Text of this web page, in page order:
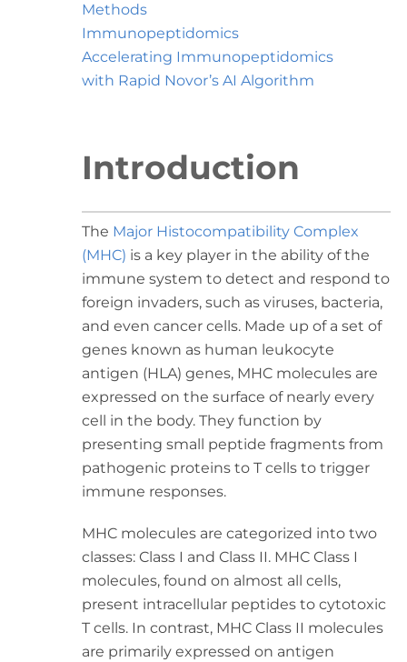
Methods
Immunopeptidomics
Accelerating Immunopeptidomics
with Rapid Novor’s AI Algorithm
Introduction
The Major Histocompatibility Complex
(MHC) is a key player in the ability of the
immune system to detect and respond to
foreign invaders, such as viruses, bacteria,
and even cancer cells. Made up of a set of
genes known as human leukocyte
antigen (HLA) genes, MHC molecules are
expressed on the surface of nearly every
cell in the body. They function by
presenting small peptide fragments from
pathogenic proteins to T cells to trigger
immune responses.
MHC molecules are categorized into two
classes: Class I and Class II. MHC Class I
molecules, found on almost all cells,
present intracellular peptides to cytotoxic
T cells. In contrast, MHC Class II molecules
are primarily expressed on antigen